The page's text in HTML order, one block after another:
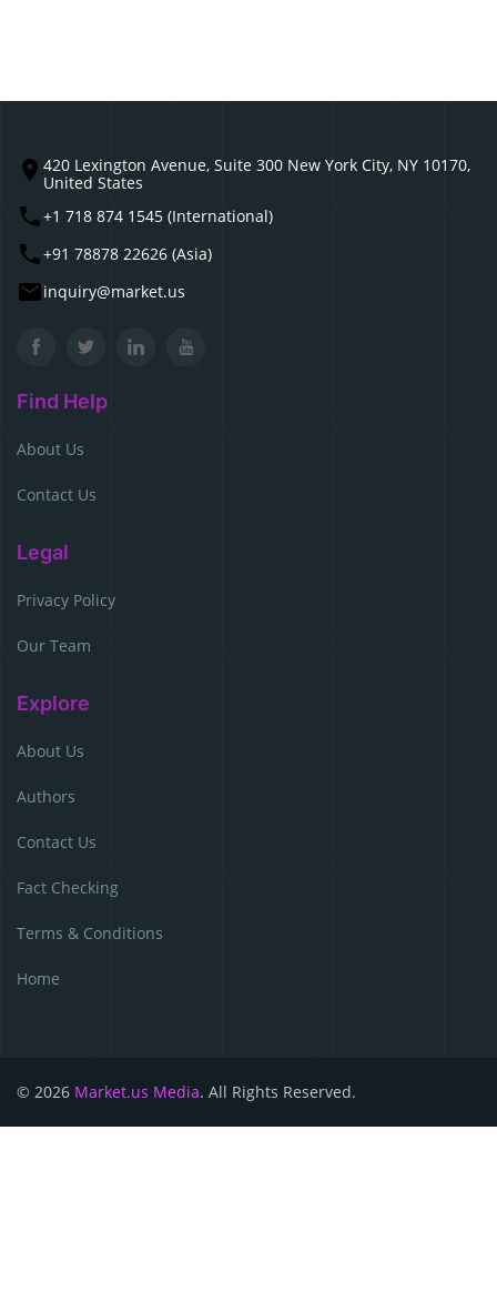
420 Lexington Avenue, Suite 300 New York City, NY 10170,
United States
+1 718 874 1545 (International)
+91 78878 22626 (Asia)
inquiry@market.us
Find Help
About Us
Contact Us
Legal
Privacy Policy
Our Team
Explore
About Us
Authors
Contact Us
Fact Checking
Terms & Conditions
Home
© 2026 Market.us Media. All Rights Reserved.